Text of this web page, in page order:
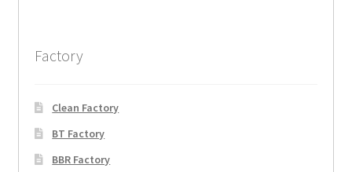
Factory
Clean Factory
BT Factory
BBR Factory